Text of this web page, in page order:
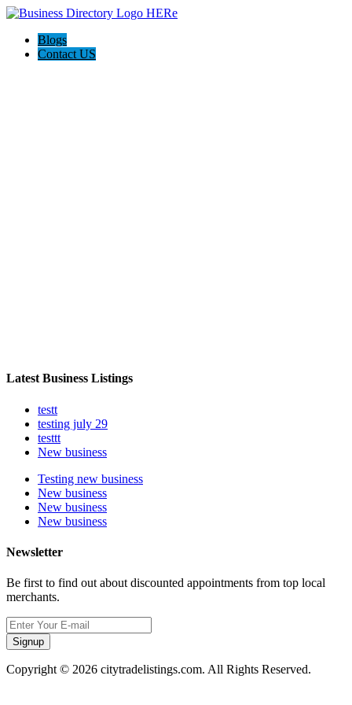
Blogs
Contact US
Latest Business Listings
testt
testing july 29
testtt
New business
Testing new business
New business
New business
New business
Newsletter
Be first to find out about discounted appointments from top local
merchants.
Signup
Copyright © 2026 citytradelistings.com. All Rights Reserved.